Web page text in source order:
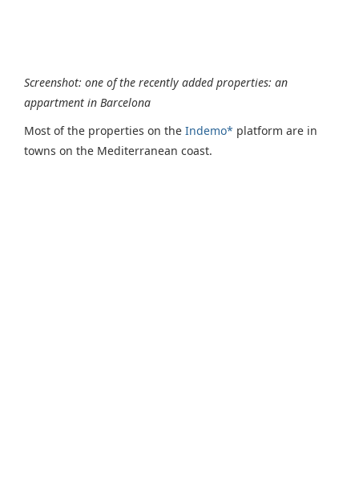
Screenshot: one of the recently added properties: an
appartment in Barcelona
Most of the properties on the Indemo* platform are in
towns on the Mediterranean coast.